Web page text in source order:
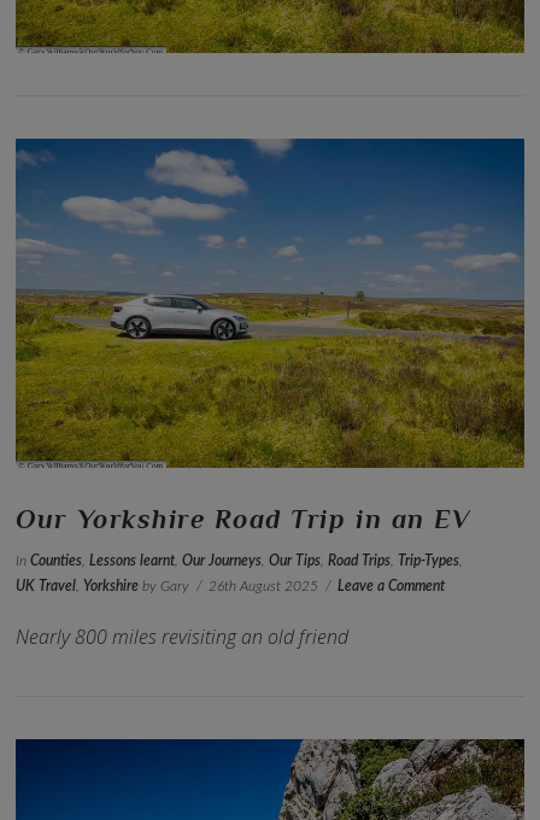
Our Yorkshire Road Trip in an EV
InCounties ,Lessons learnt ,Our Journeys ,Our Tips ,Road Trips Trip-Types
UK Travel Yorkshire by Gary 26th August 2025 Leave a Comment
Nearly 800 miles revisiting an old friend